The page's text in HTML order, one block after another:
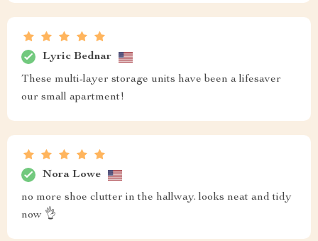
Lyric Bednar
These multi-layer storage units have been a lifesaver
our small apartment!
Nora Lowe
no more shoe clutter in the hallway. looks neat and tidy
now 👌